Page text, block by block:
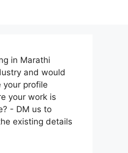
in Marathi
and would
your profile
your work is
- DM us to
existing details